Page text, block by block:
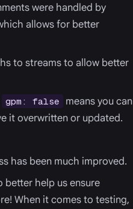
were handled by
allows for better
to streams to allow better
gpm: false
means you can
it overwritten or updated.
has been much improved.
better help us ensure
When it comes to testing,